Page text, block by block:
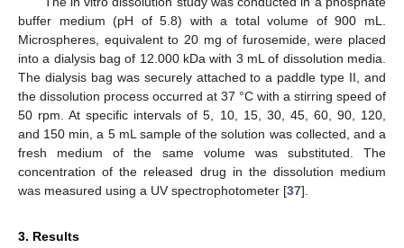
buffer medium (pH of 5.8) with a total volume of 900 mL.
Microspheres, equivalent to 20 mg of furosemide, were placed
into a dialysis bag of 12.000 kDa with 3 mL of dissolution media.
The dialysis bag was securely attached to a paddle type II, and
the dissolution process occurred at 37 °C with a stirring speed of
50 rpm. At specific intervals of 5, 10, 15, 30, 45, 60, 90, 120,
and 150 min, a 5 mL sample of the solution was collected, and a
fresh medium of the same volume was substituted. The
concentration of the released drug in the dissolution medium
was measured using a UV spectrophotometer [37].
3. Results